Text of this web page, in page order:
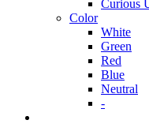
Curious
Color
White
Green
Red
Blue
Neutral
-